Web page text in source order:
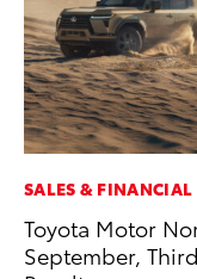
SALES & FINANCIAL
Toyota Motor
September,